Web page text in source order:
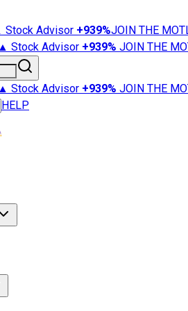
Stock Advisor +939%JOIN THE
▲ Stock Advisor +939% JOIN THE
▲ Stock Advisor +939% JOIN THE
HELP
Market News
101